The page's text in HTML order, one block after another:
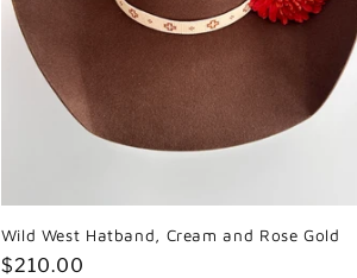
Wild West Hatband, Cream and Rose Gold
Regular
$210.00